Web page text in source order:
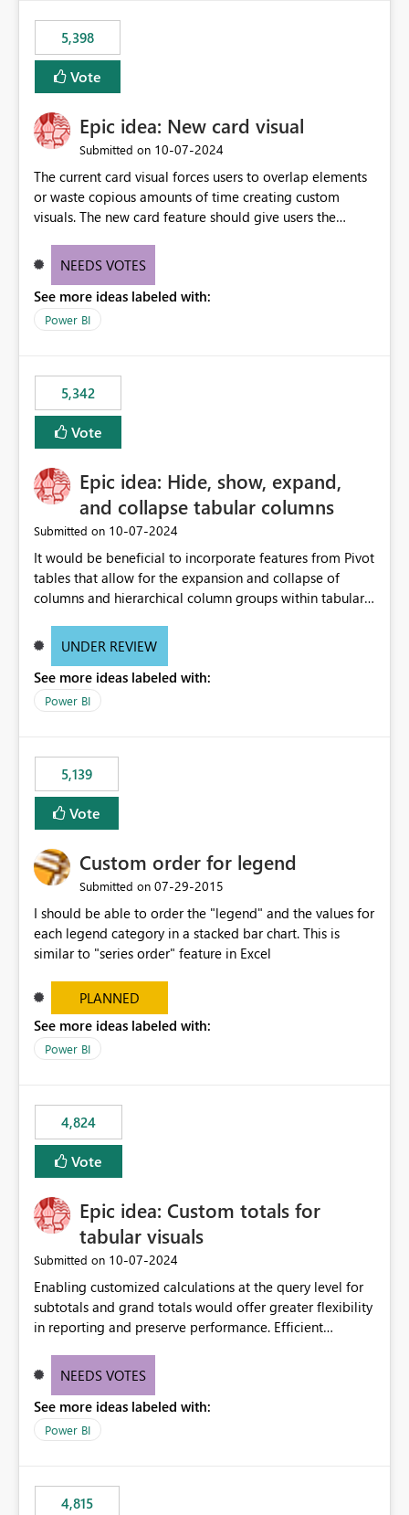
5,398
Vote
Epic idea: New card visual
Submitted on ‎10-07-2024
The current card visual forces users to overlap elements
or waste copious amounts of time creating custom
visuals. The new card feature should give users the
provide a greater level of customization.
NEEDS VOTES
See more ideas labeled with:
Power BI
5,342
Vote
Epic idea: Hide, show, expand,
and collapse tabular columns
Submitted on ‎10-07-2024
It would be beneficial to incorporate features from Pivot
tables that allow for the expansion and collapse of
columns and hierarchical column groups within tabular
of matrices but also provide report creators with the
these settings for future use, thus eliminating the need
to scroll through irrelevant data.
UNDER REVIEW
See more ideas labeled with:
Power BI
5,139
Vote
Custom order for legend
Submitted on ‎07-29-2015
I should be able to order the "legend" and the values for
each legend category in a stacked bar chart. This is
similar to "series order" feature in Excel
PLANNED
See more ideas labeled with:
Power BI
4,824
Vote
Epic idea: Custom totals for
tabular visuals
Submitted on ‎10-07-2024
Enabling customized calculations at the query level for
subtotals and grand totals would offer greater flexibility
in reporting and preserve performance. Efficient
these totals separately will empower report creators to
need for more control and customization in reporting.
NEEDS VOTES
See more ideas labeled with:
Power BI
4,815